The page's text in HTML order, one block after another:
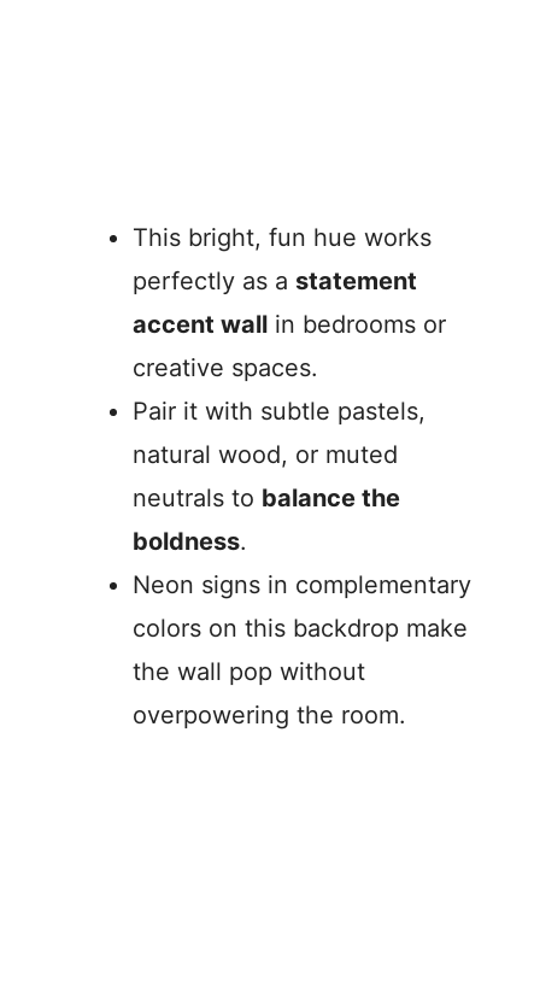
This bright, fun hue works
perfectly as a statement
accent wall in bedrooms or
creative spaces.
Pair it with subtle pastels,
natural wood, or muted
neutrals to balance the
boldness.
Neon signs in complementary
colors on this backdrop make
the wall pop without
overpowering the room.